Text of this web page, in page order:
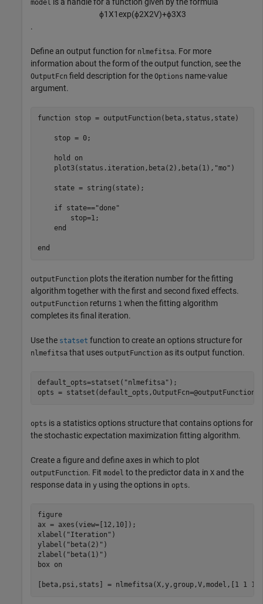
model
ϕ1X1exp(ϕ2X2V)+ϕ3X3
.
Define an output function for nlmefitsa. For more
information about the form of the output function, see the
OutputFcn field description for the Options name-value
argument.
function stop = outputFunction(beta,status,state)
    stop = 0;
    hold
on
    plot3(status.iteration,beta(2),beta(1),
"mo" )
    state = string(state);
if state=="done"
        stop=1;
end
end
outputFunction plots the iteration number for the fitting
algorithm together with the first and second fixed effects.
outputFunction returns 1 when the fitting algorithm
completes its final iteration.
Use the statset function to create an options structure for
nlmefitsa that uses outputFunction as its output function.
default_opts=statset( "nlmefitsa" );
opts = statset(default_opts,OutputFcn=@outputFunction);
opts is a statistics options structure that contains options for
the stochastic expectation maximization fitting algorithm.
Create a figure and define axes in which to plot
outputFunction. Fit model to the predictor data in X and the
response data in y using the options in opts.
figure
ax = axes(view=[12,10]);
xlabel( "Iteration" )
ylabel( "beta(2)" )
zlabel( "beta(1)" )
box on
[beta,psi,stats] = nlmefitsa(X,y,group,V,model,[1 1